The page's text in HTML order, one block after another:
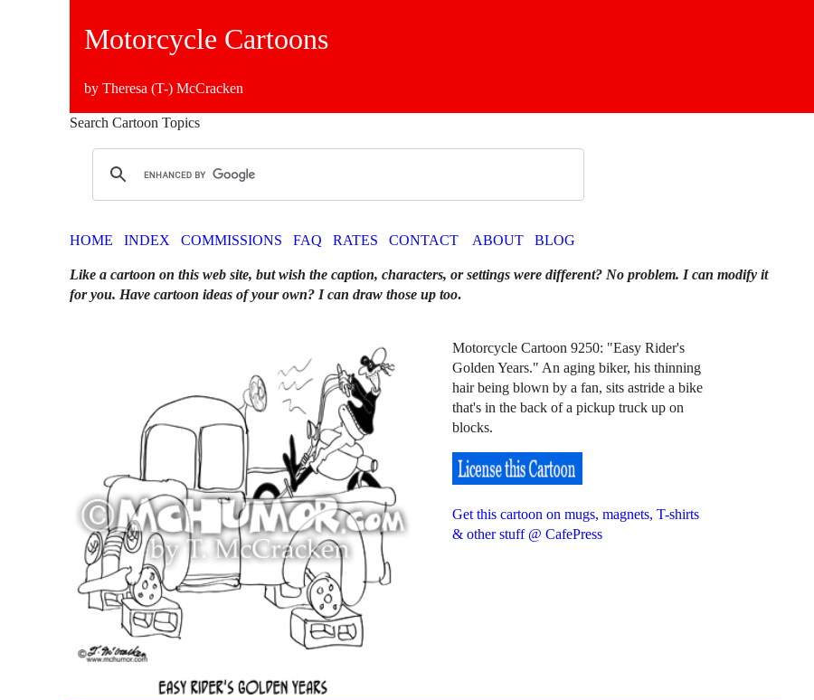
Motorcycle Cartoons
by Theresa (T-) McCracken
Search Cartoon Topics
HOME INDEX COMMISSIONS FAQ RATES CONTACT ABOUT BLOG
Like a cartoon on this web site, but wish the caption, characters, or settings were different? No problem. I can modify it
for you. Have cartoon ideas of your own? I can draw those up too.
Motorcycle Cartoon 9250: "Easy Rider's
Golden Years." An aging biker, his thinning
hair being blown by a fan, sits astride a bike
that's in the back of a pickup truck up on
blocks.
Get this cartoon on mugs, magnets, T-shirts
& other stuff @ CafePress